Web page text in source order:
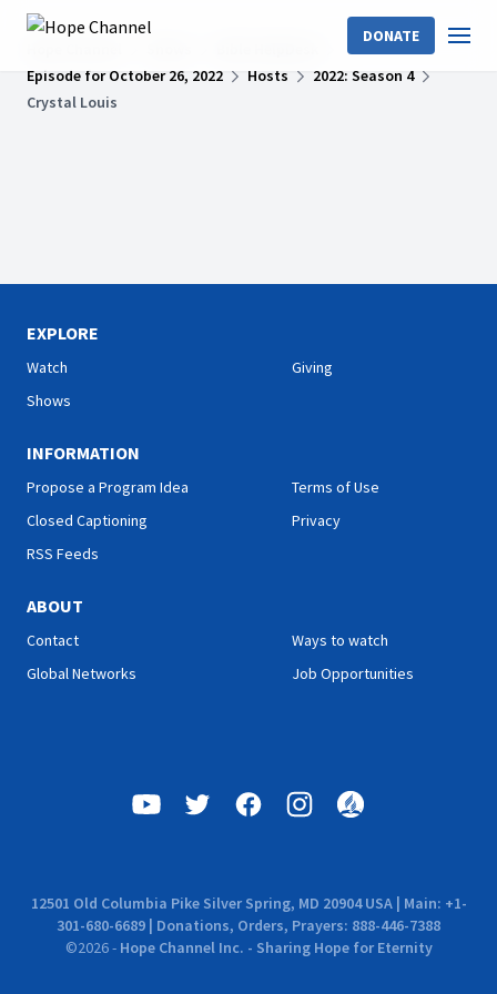
DONATE
Episode for October 26, 2022
Hosts
2022: Season 4
Crystal Louis
EXPLORE
Watch
Shows
Giving
INFORMATION
Propose a Program Idea
Closed Captioning
RSS Feeds
Terms of Use
Privacy
ABOUT
Contact
Global Networks
Ways to watch
Job Opportunities
12501 Old Columbia Pike Silver Spring, MD 20904 USA | Main: +1-
301-680-6689 | Donations, Orders, Prayers: 888-446-7388
©2026- Hope Channel Inc. - Sharing Hope for Eternity